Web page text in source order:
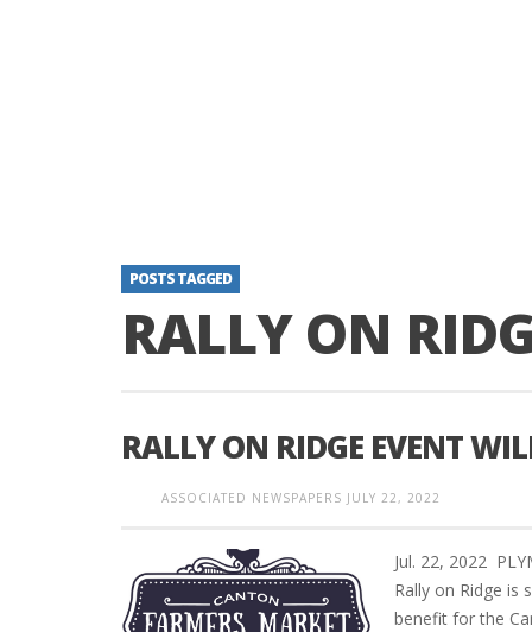
POSTS TAGGED
RALLY ON
RALLY ON RIDGE EVENT
ASSOCIATED NEWSPAPERS JULY 22, 2022
Jul. 22, 2022
Rally on Ridge is
benefit for the